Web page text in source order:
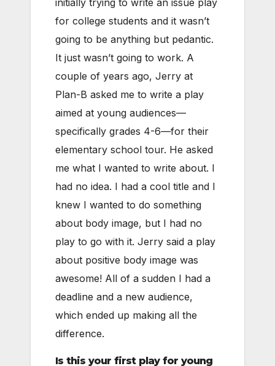
initially trying to write an issue play
for college students and it wasn’t
going to be anything but pedantic.
It just wasn’t going to work. A
couple of years ago, Jerry at
Plan-B asked me to write a play
aimed at young audiences—
specifically grades 4-6—for their
elementary school tour. He asked
me what I wanted to write about. I
had no idea. I had a cool title and I
knew I wanted to do something
about body image, but I had no
play to go with it. Jerry said a play
about positive body image was
awesome! All of a sudden I had a
deadline and a new audience,
which ended up making all the
difference.
Is this your first play for young